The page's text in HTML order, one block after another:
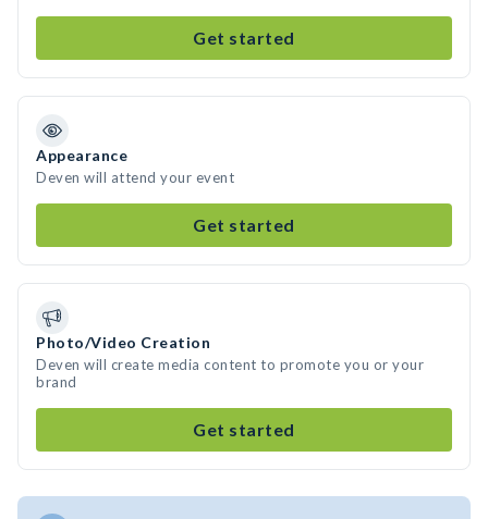
Get started
Appearance
Deven will attend your event
Get started
Photo/Video Creation
Deven will create media content to promote you or your
brand
Get started